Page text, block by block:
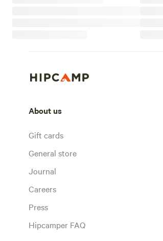
About us
Gift cards
General store
Journal
Careers
Press
Hipcamper FAQ